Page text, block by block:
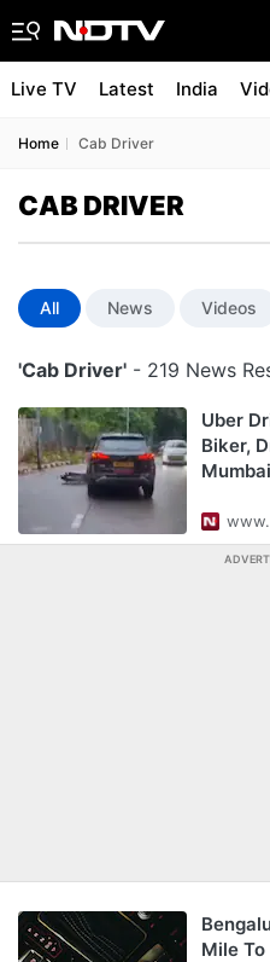
Live TV Latest India
Home Cab Driver
CAB DRIVER
All News Videos
'Cab Driver' - 219 News
Uber
Biker,
Mumbai
Mile